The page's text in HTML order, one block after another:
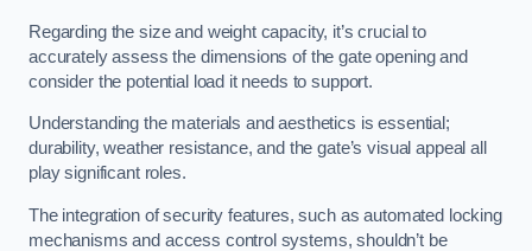
Regarding the size and weight capacity, it’s crucial to
accurately assess the dimensions of the gate opening and
consider the potential load it needs to support.
Understanding the materials and aesthetics is essential;
durability, weather resistance, and the gate’s visual appeal all
play significant roles.
The integration of security features, such as automated locking
mechanisms and access control systems, shouldn’t be